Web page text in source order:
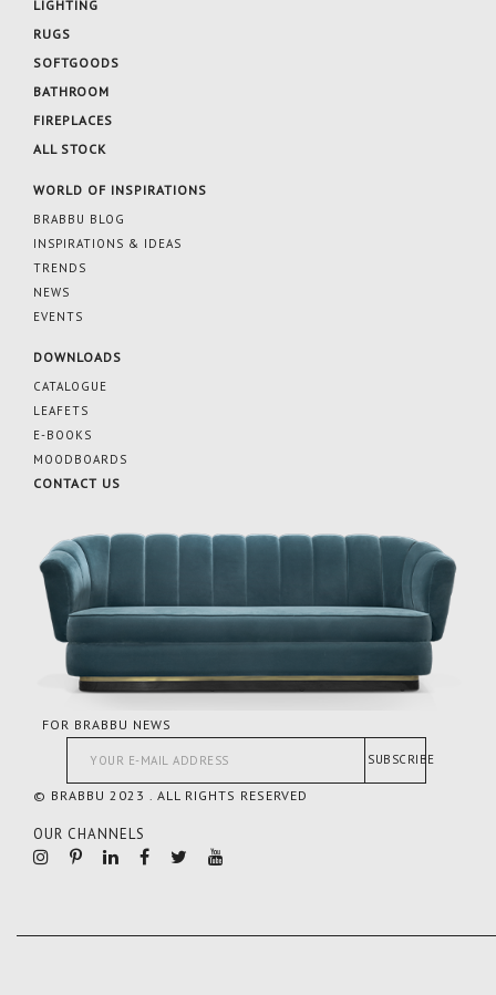
LIGHTING
RUGS
SOFTGOODS
BATHROOM
FIREPLACES
ALL STOCK
WORLD OF INSPIRATIONS
BRABBU BLOG
INSPIRATIONS & IDEAS
TRENDS
NEWS
EVENTS
DOWNLOADS
CATALOGUE
LEAFETS
E-BOOKS
MOODBOARDS
CONTACT US
FOR BRABBU NEWS
SUBSCRIBE
© BRABBU 2023 . ALL RIGHTS RESERVED
OUR CHANNELS